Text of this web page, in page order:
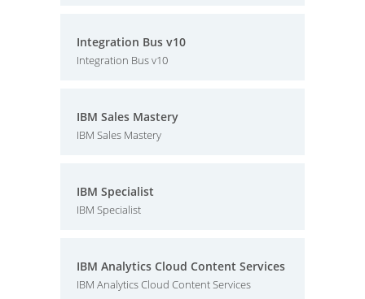
Integration Bus v10
Integration Bus v10
IBM Sales Mastery
IBM Sales Mastery
IBM Specialist
IBM Specialist
IBM Analytics Cloud Content Services
IBM Analytics Cloud Content Services